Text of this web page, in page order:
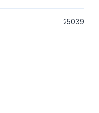
25039